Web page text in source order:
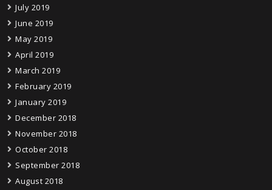
July 2019
June 2019
May 2019
April 2019
March 2019
February 2019
January 2019
December 2018
November 2018
October 2018
September 2018
August 2018